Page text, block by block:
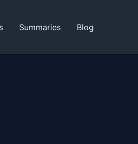
Summaries Blog